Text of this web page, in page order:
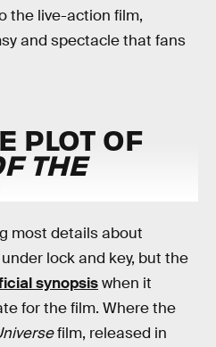
the live-action film,
and spectacle that fans
PLOT OF
THE
most details about
lock and key, but the
synopsiswhen it
for the film. Where the
film, released in